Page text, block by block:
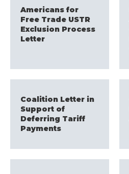
Americans for
Free Trade USTR
Exclusion Process
Letter
Coalition Letter in
Support of
Deferring Tariff
Payments